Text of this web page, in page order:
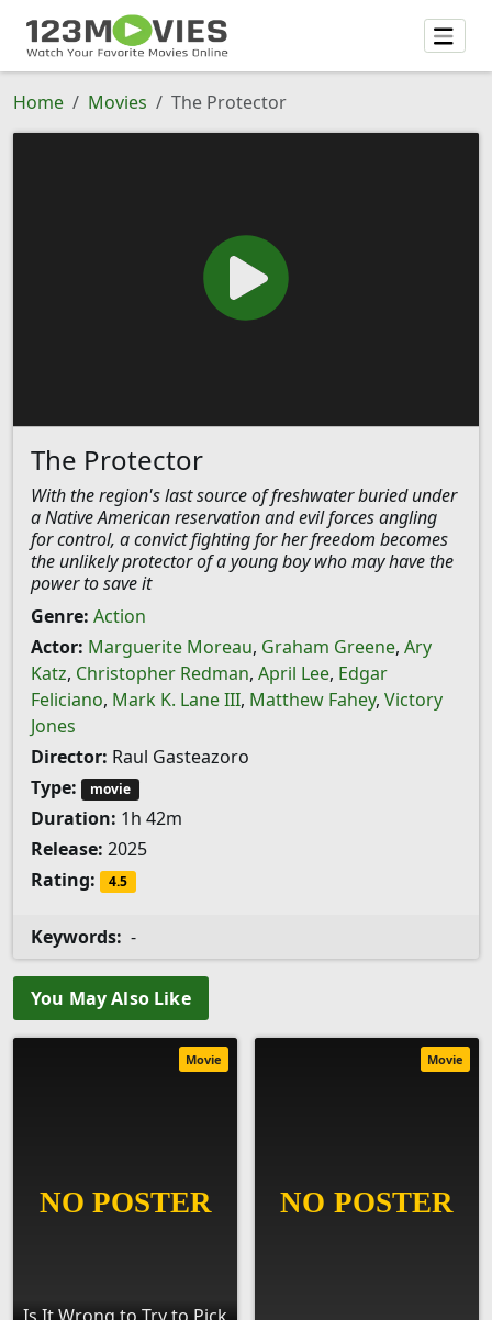
Home Movies The Protector
The Protector
With the region's last source of freshwater buried under
a Native American reservation and evil forces angling
for control, a convict fighting for her freedom becomes
the unlikely protector of a young boy who may have the
power to save it
Genre: Action
Actor: Marguerite Moreau, Graham Greene, Ary
Katz, Christopher Redman, April Lee, Edgar
Feliciano, Mark K. Lane III, Matthew Fahey, Victory
Jones
Director: Raul Gasteazoro
Type:
movie
Duration: 1h 42m
Release: 2025
Rating:
4.5
Keywords: -
You May Also Like
Movie Movie